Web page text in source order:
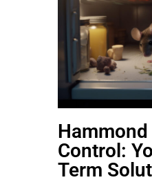
Control:
Term